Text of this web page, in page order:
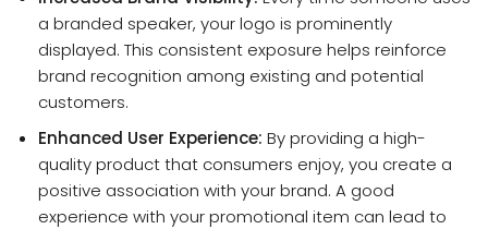
a branded speaker, your logo is prominently
displayed. This consistent exposure helps reinforce
brand recognition among existing and potential
customers.
Enhanced User Experience: By providing a high-
quality product that consumers enjoy, you create a
positive association with your brand. A good
experience with your promotional item can lead to